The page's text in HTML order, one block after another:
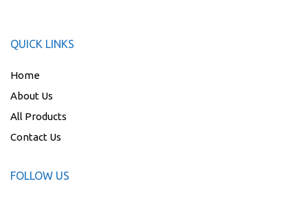
QUICK LINKS
Home
About Us
All Products
Contact Us
FOLLOW US